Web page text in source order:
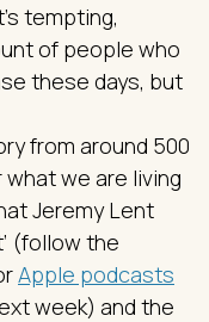
tempting,
of people who
these days, but
from around 500
we are living
Jeremy Lent
(follow the
Apple podcasts
week) and the